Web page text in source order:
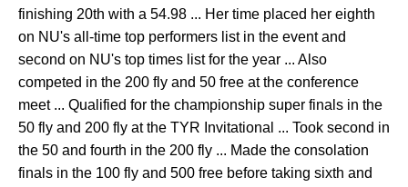
finishing 20th with a 54.98 ... Her time placed her eighth
on NU's all-time top performers list in the event and
second on NU's top times list for the year ... Also
competed in the 200 fly and 50 free at the conference
meet ... Qualified for the championship super finals in the
50 fly and 200 fly at the TYR Invitational ... Took second in
the 50 and fourth in the 200 fly ... Made the consolation
finals in the 100 fly and 500 free before taking sixth and